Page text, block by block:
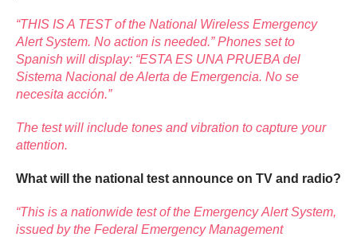
“THIS IS A TEST of the National Wireless Emergency
Alert System. No action is needed.” Phones set to
Spanish will display: “ESTA ES UNA PRUEBA del
Sistema Nacional de Alerta de Emergencia. No se
necesita acción.”
The test will include tones and vibration to capture your
attention.
What will the national test announce on TV and radio?
“This is a nationwide test of the Emergency Alert System,
issued by the Federal Emergency Management